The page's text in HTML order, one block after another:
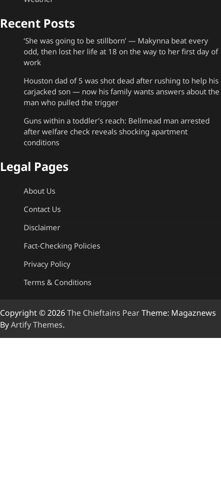
Recent Posts
‘She was going to be stillborn’ — Makynna beat every
odd, then lost her life at 18 on the way to her first day of
work
Houston dad of 5 was shot dead after rushing to help his
carjacked son — now his family wants answers about the
man who pulled the trigger
Guns within a toddler’s reach: Bellmead man arrested
after welfare check reveals shocking apartment
conditions
Legal Pages
About Us
Contact Us
Disclaimer
Fact-Checking Policies
Privacy Policy
Terms & Conditions
Copyright © 2026The Chieftains PearTheme: Magaznews
ByArtify Themes.